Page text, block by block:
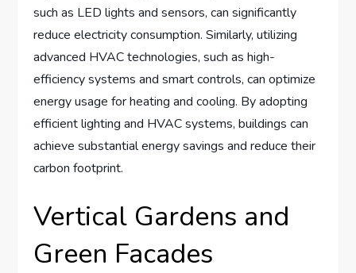
such as LED lights and sensors, can significantly
reduce electricity consumption. Similarly, utilizing
advanced HVAC technologies, such as high-
efficiency systems and smart controls, can optimize
energy usage for heating and cooling. By adopting
efficient lighting and HVAC systems, buildings can
achieve substantial energy savings and reduce their
carbon footprint.
Vertical Gardens and
Green Facades